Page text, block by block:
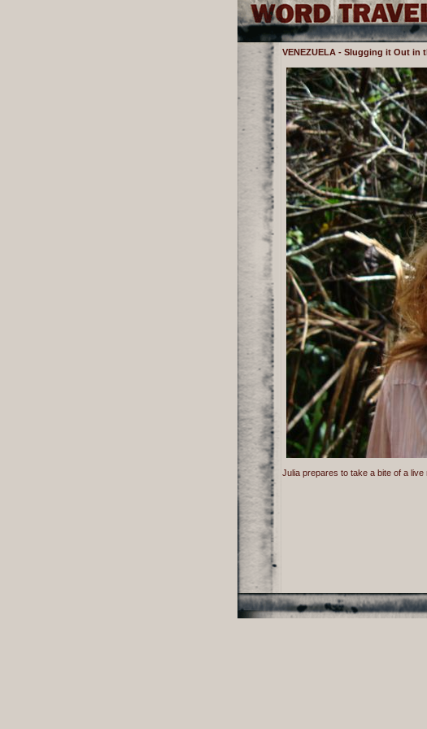
VENEZUELA - Slugging it Out in
Julia prepares to take a bite of a